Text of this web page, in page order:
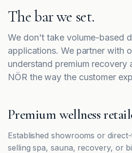
The bar we set.
We don't take volume-based
applications. We partner with
understand premium recovery
NÖR the way the customer
Premium wellness
Established showrooms or
selling spa, sauna, recovery, or